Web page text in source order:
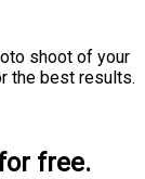
shoot of your
the best results.
free.